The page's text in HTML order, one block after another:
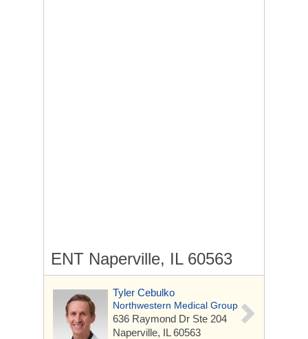
ENT Naperville, IL 60563
Tyler Cebulko
Northwestern Medical Group
636 Raymond Dr Ste 204
Naperville, IL 60563